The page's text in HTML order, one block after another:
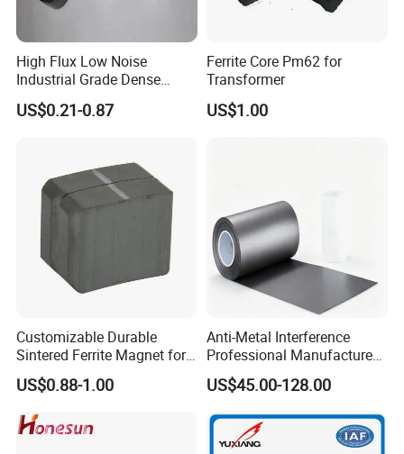
High Flux Low Noise
Industrial Grade Dense
Structure Ring Magnet
US$0.21-0.87
Ferrite Core Pm62 for
Transformer
US$1.00
Customizable Durable
Sintered Ferrite Magnet for
Precision Industrial
Applications
US$0.88-1.00
Anti-Metal Interference
Professional Manufacture
Flexible Ferrite RFID Shield
Sheet
US$45.00-128.00